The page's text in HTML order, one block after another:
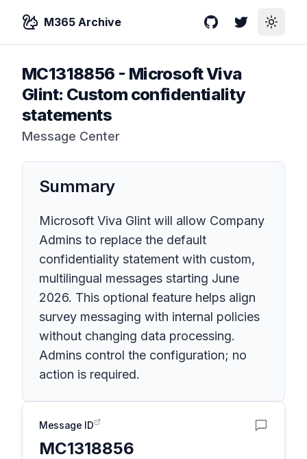
M365 Archive GitHubTwitterToggle
MC1318856 - Microsoft Viva
Glint: Custom confidentiality
statements
Message Center
Summary
Microsoft Viva Glint will allow Company
Admins to replace the default
confidentiality statement with custom,
multilingual messages starting June
2026. This optional feature helps align
survey messaging with internal policies
without changing data processing.
Admins control the configuration; no
action is required.
Message ID
MC1318856